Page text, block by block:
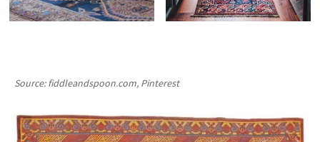
Source: fiddleandspoon.com, Pinterest